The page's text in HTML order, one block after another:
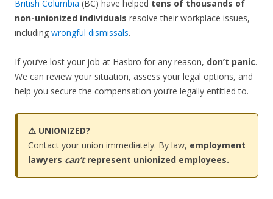
British Columbia (BC) have helped tens of thousands of
non-unionized individuals resolve their workplace issues,
including wrongful dismissals.
If you’ve lost your job at Hasbro for any reason, don’t panic.
We can review your situation, assess your legal options, and
help you secure the compensation you’re legally entitled to.
⚠️ UNIONIZED?
Contact your union immediately. By law, employment
lawyers can’trepresent unionized employees.